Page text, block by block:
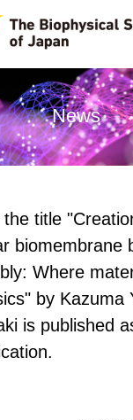
News
title
biomembrane
Where
by Kazuma
is published